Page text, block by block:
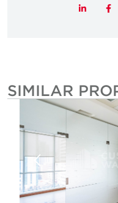
LinkedIn
SIMILAR